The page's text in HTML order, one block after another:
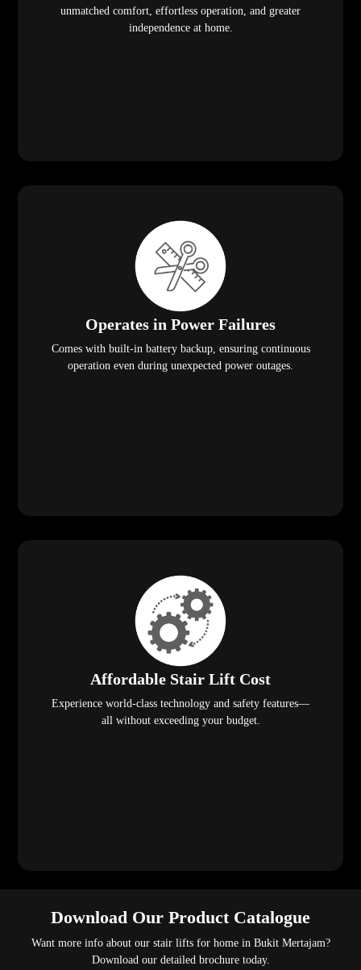
unmatched comfort, effortless operation, and greater
independence at home.
Operates in Power Failures
Comes with built-in battery backup, ensuring continuous
operation even during unexpected power outages.
Affordable Stair Lift Cost
Experience world-class technology and safety features—
all without exceeding your budget.
Download Our Product Catalogue
Want more info about our stair lifts for home in Bukit Mertajam?
Download our detailed brochure today.